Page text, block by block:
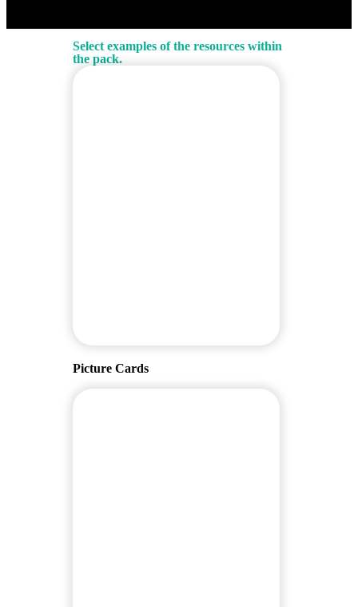
Select examples of the resources within
the pack.
Picture Cards